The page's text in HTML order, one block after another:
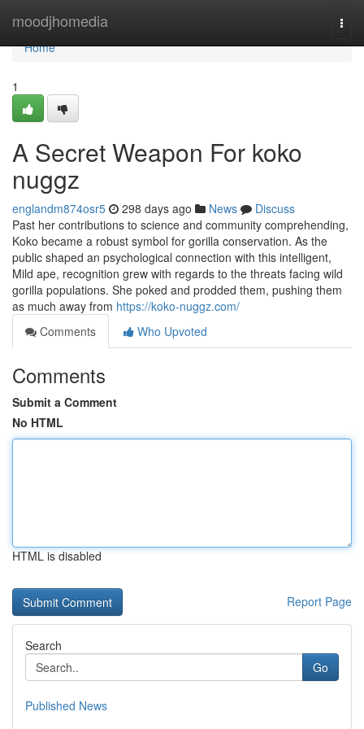
moodjhomedia
Home
Home
1
A Secret Weapon For koko
nuggz
englandm874osr5 298 days ago News
Discuss
Past her contributions to science and community comprehending,
Koko became a robust symbol for gorilla conservation. As the
public shaped an psychological connection with this intelligent,
Mild ape, recognition grew with regards to the threats facing wild
gorilla populations. She poked and prodded them, pushing them
as much away from https://koko-nuggz.com/
Comments
Who Upvoted
Comments
Submit a Comment
No HTML
HTML is disabled
Report Page
Search
Go
Published News